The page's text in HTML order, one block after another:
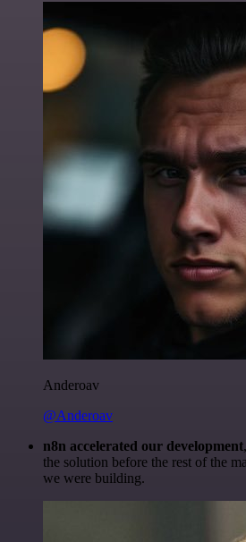
Anderoav
@Anderoav
n8n accelerated our development
the solution before the rest of the
we were building.